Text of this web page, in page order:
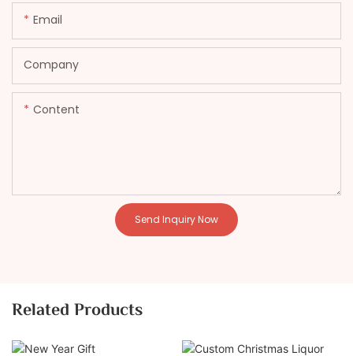
Email
Company
Content
Send Inquiry Now
Related Products